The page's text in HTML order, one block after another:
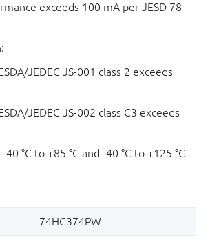
exceeds 100 mA per JESD 78
JEDEC JS-001 class 2 exceeds
JEDEC JS-002 class C3 exceeds
°C to +85 °C and -40 °C to +125 °C